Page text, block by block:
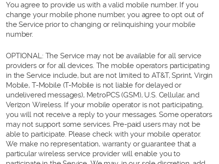
You agree to provide us with a valid mobile number. If you
change your mobile phone number, you agree to opt out of
the Service prior to changing or relinquishing your mobile
number.
OPTIONAL: The Service may not be available for all service
providers or for all devices. The mobile operators participating
in the Service include, but are not limited to AT&T, Sprint, Virgin
Mobile, T-Mobile (T-Mobile is not liable for delayed or
undelivered messages), MetroPCS (GSM), U.S. Cellular, and
Verizon Wireless. If your mobile operator is not participating,
you will not receive a reply to your messages. Some operators
may not support some services. Pre-paid users may not be
able to participate. Please check with your mobile operator.
We make no representation, warranty or guarantee that a
particular wireless service provider will enable you to